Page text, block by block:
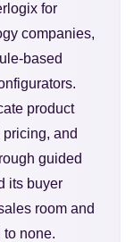
for
companies,
based
product
and
guided
its buyer
room and
to none.